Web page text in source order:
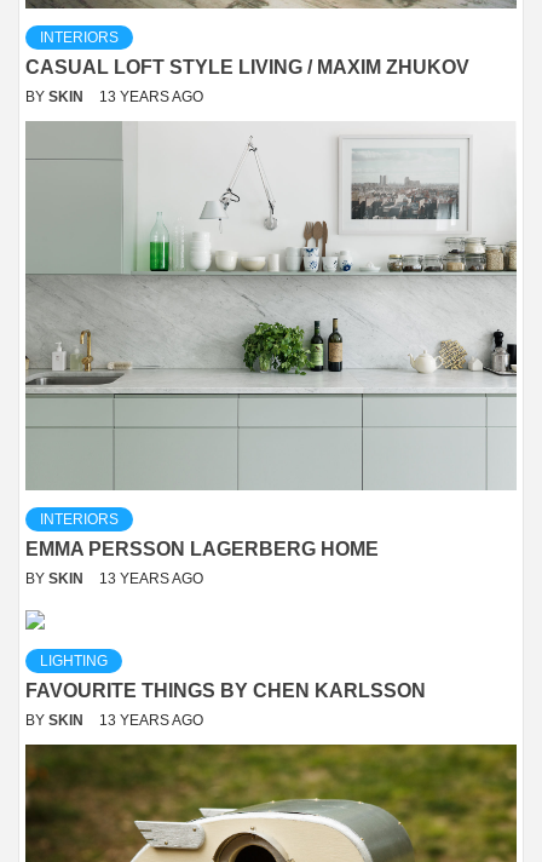
INTERIORS
CASUAL LOFT STYLE LIVING / MAXIM ZHUKOV
BY SKIN 13 YEARS AGO
INTERIORS
EMMA PERSSON LAGERBERG HOME
BY SKIN 13 YEARS AGO
LIGHTING
FAVOURITE THINGS BY CHEN KARLSSON
BY SKIN 13 YEARS AGO